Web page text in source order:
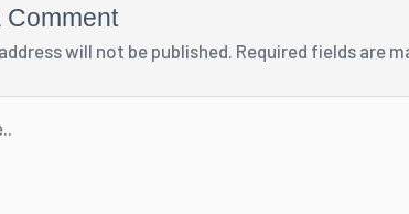
Comment
will not be published. Required fields are